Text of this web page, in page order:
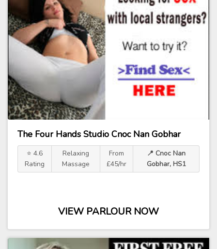
The Four Hands Studio Cnoc Nan Gobhar
⭐ 4.6
Rating
Relaxing
Massage
From
£45/hr
📍 Cnoc Nan
Gobhar, HS1
VIEW PARLOUR NOW